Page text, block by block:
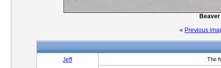
« Previous
Jeff The